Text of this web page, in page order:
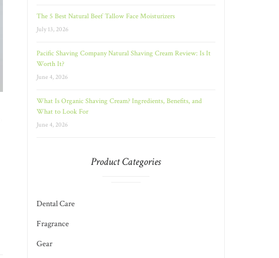
The 5 Best Natural Beef Tallow Face Moisturizers
July 13, 2026
Pacific Shaving Company Natural Shaving Cream Review: Is It
Worth It?
June 4, 2026
What Is Organic Shaving Cream? Ingredients, Benefits, and
What to Look For
June 4, 2026
Product Categories
Dental Care
Fragrance
Gear